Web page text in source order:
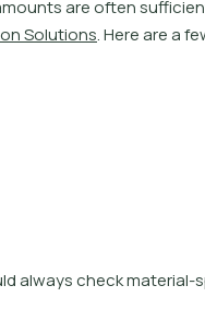
mountsareoftensuficien
onSolutions.Hereareafe
ldalwayscheckmaterial-s